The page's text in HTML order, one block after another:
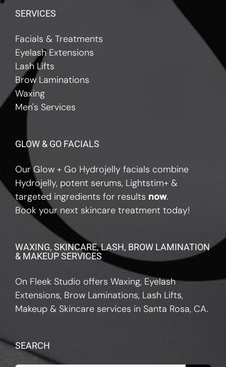
SERVICES
Facials & Treatments
Eyelash Extensions
Lash Lifts
Brow Laminations
Waxing
Men's Services
GLOW & GO FACIALS
Our Glow + Go Hydrojelly facials combine
Hydrojelly, potent serums, Lightstim+ &
targeted ingredients for results now.
Book your next skincare treatment today!
WAXING, SKINCARE, LASH, BROW LAMINATION
& MAKEUP SERVICES
On Fleek Studio offers Waxing, Eyelash
Extensions, Brow Laminations, Lash Lifts,
Makeup & Skincare services in Santa Rosa, CA.
SEARCH